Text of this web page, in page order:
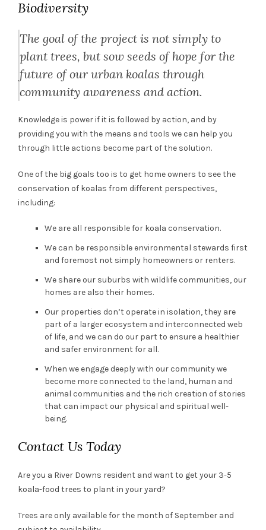
Biodiversity
The goal of the project is not simply to
plant trees, but sow seeds of hope for the
future of our urban koalas through
community awareness and action.
Knowledge is power if it is followed by action, and by
providing you with the means and tools we can help you
through little actions become part of the solution.
One of the big goals too is to get home owners to see the
conservation of koalas from different perspectives,
including:
We are all responsible for koala conservation.
We can be responsible environmental stewards first
and foremost not simply homeowners or renters.
We share our suburbs with wildlife communities, our
homes are also their homes.
Our properties don’t operate in isolation, they are
part of a larger ecosystem and interconnected web
of life, and we can do our part to ensure a healthier
and safer environment for all.
When we engage deeply with our community we
become more connected to the land, human and
animal communities and the rich creation of stories
that can impact our physical and spiritual well-
being.
Contact Us Today
Are you a River Downs resident and want to get your 3-5
koala-food trees to plant in your yard?
Trees are only available for the month of September and